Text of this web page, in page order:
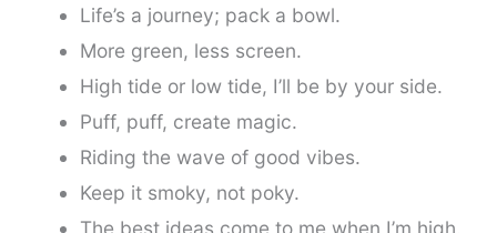
Life’s a journey; pack a bowl.
More green, less screen.
High tide or low tide, I’ll be by your side.
Puff, puff, create magic.
Riding the wave of good vibes.
Keep it smoky, not poky.
The best ideas come to me when I’m high.